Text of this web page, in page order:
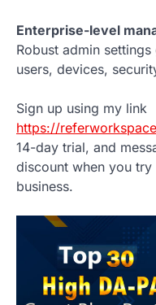
Enterprise-level
Robust admin
users, devices,
Sign up using my link
https://
14-day trial, and
discount when you
business.